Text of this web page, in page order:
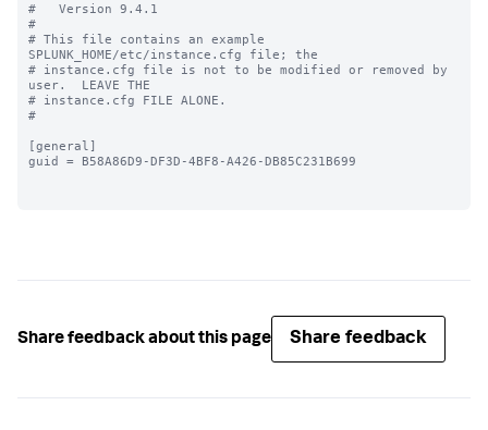
#   Version 9.4.1
#
# This file contains an example
SPLUNK_HOME/etc/instance.cfg file; the
# instance.cfg file is not to be modified or removed by
user.  LEAVE THE
# instance.cfg FILE ALONE.
#
[general]
guid = B58A86D9-DF3D-4BF8-A426-DB85C231B699
Share feedback about this page Share feedback